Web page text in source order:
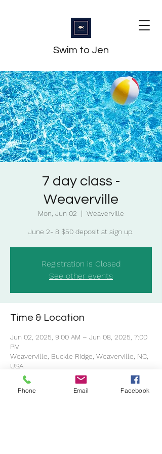
Swim to Jen
7 day class -
Weaverville
Mon, Jun 02
  |
Weaverville
Registration is Closed
See other events
Time & Location
Jun 02, 2025, 9:00 AM – Jun 08, 2025, 7:00
PM
Weaverville, Buckle Ridge, Weaverville, NC,
USA
Phone Email Facebook